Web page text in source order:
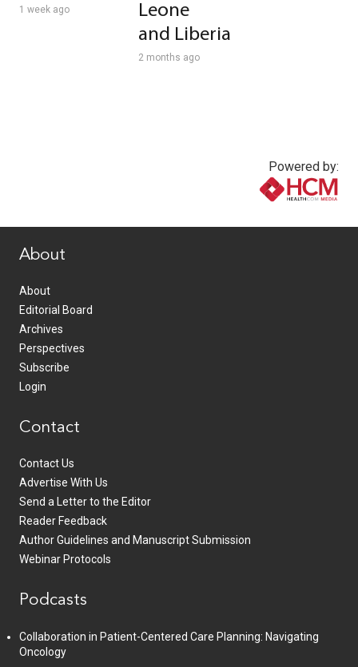
1 week ago
Leone
and Liberia
2 months ago
Powered by:
About
About
Editorial Board
Archives
Perspectives
Subscribe
Login
Contact
Contact Us
Advertise With Us
Send a Letter to the Editor
Reader Feedback
Author Guidelines and Manuscript Submission
Webinar Protocols
Podcasts
Collaboration in Patient-Centered Care Planning: Navigating
Oncology